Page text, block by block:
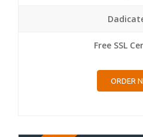
Free SSL
ORDER